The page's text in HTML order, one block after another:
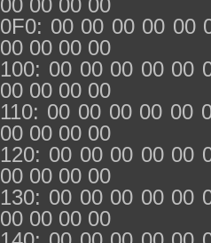
00 00 00 00
0F0: 00 00 00 00 00
00 00 00 00
100: 00 00 00 00 00
00 00 00 00
110: 00 00 00 00 00
00 00 00 00
120: 00 00 00 00 00
00 00 00 00
130: 00 00 00 00 00
00 00 00 00